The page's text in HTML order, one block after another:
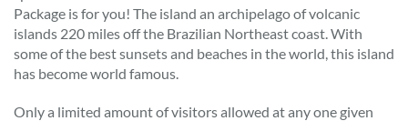
Package is for you! The island an archipelago of volcanic
islands 220 miles off the Brazilian Northeast coast. With
some of the best sunsets and beaches in the world, this island
has become world famous.
Only a limited amount of visitors allowed at any one given